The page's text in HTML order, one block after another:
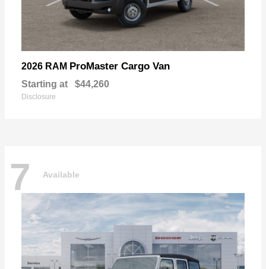
2026 RAM ProMaster Cargo Van
Starting at $44,260
Disclosure
7 Available